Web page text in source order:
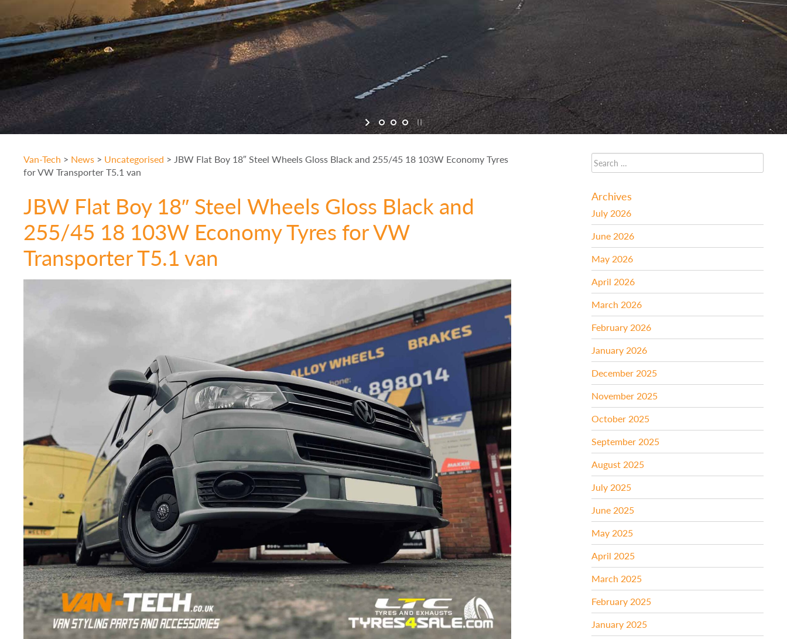
Van-Tech > News > Uncategorised >JBW Flat Boy 18″ Steel Wheels Gloss Black and 255/45 18 103W Economy Tyres
for VW Transporter T5.1 van
JBW Flat Boy 18″ Steel Wheels Gloss Black and
255/45 18 103W Economy Tyres for VW
Transporter T5.1 van
Archives
July 2026
June 2026
May 2026
April 2026
March 2026
February 2026
January 2026
December 2025
November 2025
October 2025
September 2025
August 2025
July 2025
June 2025
May 2025
April 2025
March 2025
February 2025
January 2025